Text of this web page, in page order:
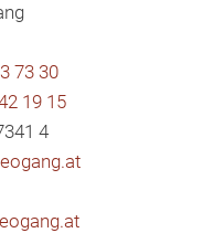
73 30
19 15
4